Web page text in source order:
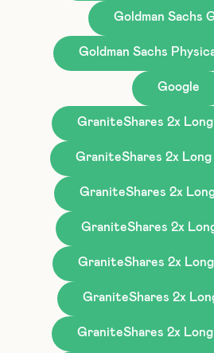
Goldman Sachs
Goldman Sachs
Google
GraniteShares 2x Long
GraniteShares 2x Long
GraniteShares 2x
GraniteShares 2x
GraniteShares 2x Long
GraniteShares 2x
GraniteShares 2x Long